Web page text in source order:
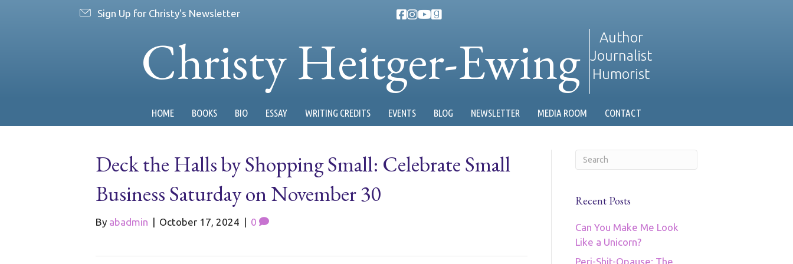
Sign Up for Christy's Newsletter
Christy Heitger-Ewing
Author
Journalist
Humorist
HOME BOOKS BIO ESSAY WRITING CREDITS EVENTS BLOG NEWSLETTER MEDIA ROOM CONTACT
Deck the Halls by Shopping Small: Celebrate Small
Business Saturday on November 30
By abadmin | October 17, 2024 | 0
Recent Posts
Can You Make Me Look
Like a Unicorn?
Peri-Shit-Opause: The